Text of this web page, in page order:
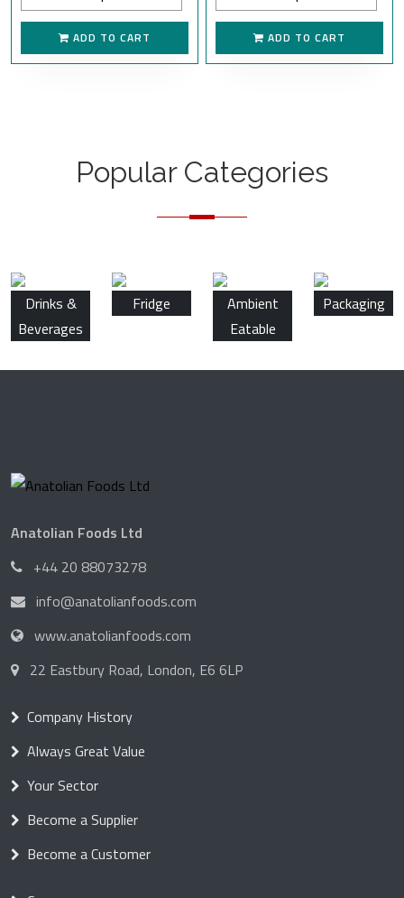
ADD TO CART ADD TO CART
Popular Categories
Drinks &
Beverages
Fridge
Ambient
Eatable
Packaging
Anatolian Foods Ltd
+44 20 88073278
info@anatolianfoods.com
www.anatolianfoods.com
22 Eastbury Road, London, E6 6LP
Company History
Always Great Value
Your Sector
Become a Supplier
Become a Customer